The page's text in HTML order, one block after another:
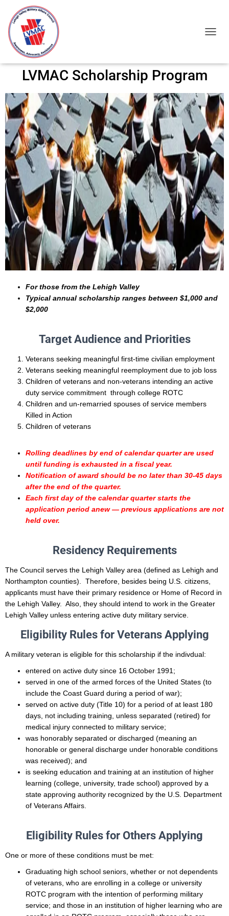
LVMAC Scholarship Program
For those from the Lehigh Valley
Typical annual scholarship ranges between $1,000 and
$2,000
Target Audience and Priorities
Veterans seeking meaningful first-time civilian employment
Veterans seeking meaningful reemployment due to job loss
Children of veterans and non-veterans intending an active
duty service commitment through college ROTC
Children and un-remarried spouses of service members
Killed in Action
Children of veterans
Rolling deadlines by end of calendar quarter are used
until funding is exhausted in a fiscal year.
Notification of award should be no later than 30-45 days
after the end of the quarter.
Each first day of the calendar quarter starts the
application period anew — previous applications are not
held over.
Residency Requirements
The Council serves the Lehigh Valley area (defined as Lehigh and
Northampton counties). Therefore, besides being U.S. citizens,
applicants must have their primary residence or Home of Record in
the Lehigh Valley. Also, they should intend to work in the Greater
Lehigh Valley unless entering active duty military service.
Eligibility Rules for Veterans Applying
A military veteran is eligible for this scholarship if the indivdual:
entered on active duty since 16 October 1991;
served in one of the armed forces of the United States (to
include the Coast Guard during a period of war);
served on active duty (Title 10) for a period of at least 180
days, not including training, unless separated (retired) for
medical injury connected to military service;
was honorably separated or discharged (meaning an
honorable or general discharge under honorable conditions
was received); and
is seeking education and training at an institution of higher
learning (college, university, trade school) approved by a
state approving authority recognized by the U.S. Department
of Veterans Affairs.
Eligibility Rules for Others Applying
One or more of these conditions must be met:
Graduating high school seniors, whether or not dependents
of veterans, who are enrolling in a college or university
ROTC program with the intention of performing military
service; and those in an institution of higher learning who are